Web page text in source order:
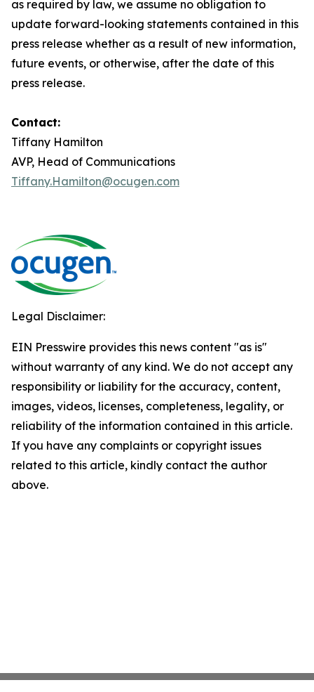
as required by law, we assume no obligation to
update forward-looking statements contained in this
press release whether as a result of new information,
future events, or otherwise, after the date of this
press release.
Contact:
Tiffany Hamilton
AVP, Head of Communications
Tiffany.Hamilton@ocugen.com
Legal Disclaimer:
EIN Presswire provides this news content "as is"
without warranty of any kind. We do not accept any
responsibility or liability for the accuracy, content,
images, videos, licenses, completeness, legality, or
reliability of the information contained in this article.
If you have any complaints or copyright issues
related to this article, kindly contact the author
above.